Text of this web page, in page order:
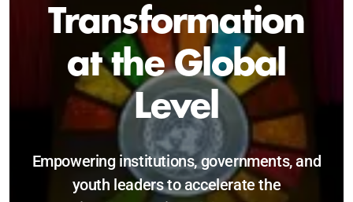
Sustainable and
Just Future
Catalyzing leadership, innovation, and
accountability for SDG 2030 and beyond.